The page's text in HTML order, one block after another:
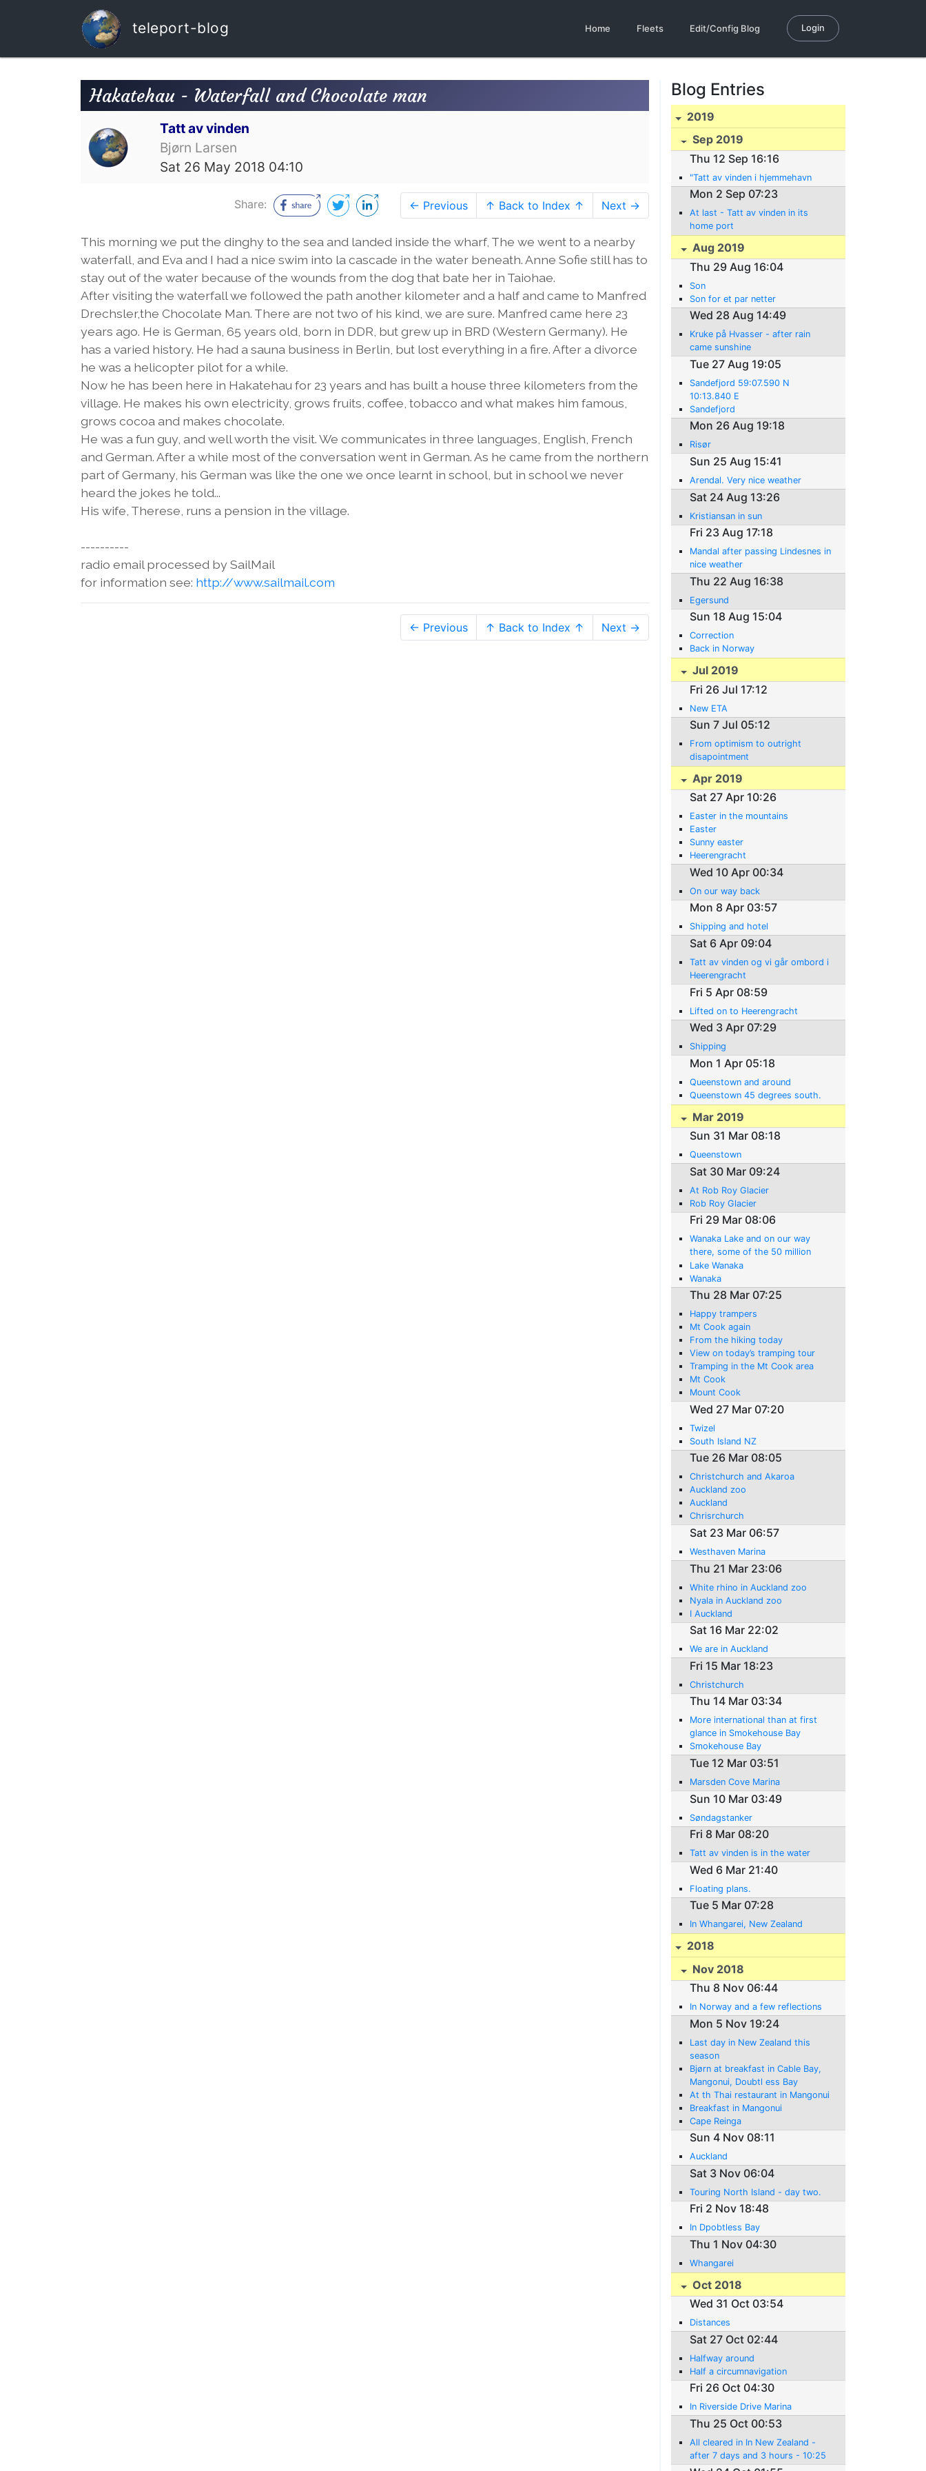
teleport-blog Home Fleets Edit/Config Blog Login
Hakatehau - Waterfall and Chocolate man
Tatt av vinden
Bjørn Larsen
Sat 26 May 2018 04:10
Share: ← Previous ↑ Back to Index ↑ Next →
This morning we put the dinghy to the sea and landed inside the wharf, The we went to a nearby
waterfall, and Eva and I had a nice swim into la cascade in the water beneath. Anne Sofie still has to
stay out of the water because of the wounds from the dog that bate her in Taiohae.
After visiting the waterfall we followed the path another kilometer and a half and came to Manfred
Drechsler,the Chocolate Man. There are not two of his kind, we are sure. Manfred came here 23
years ago. He is German, 65 years old, born in DDR, but grew up in BRD (Western Germany). He
has a varied history. He had a sauna business in Berlin, but lost everything in a fire. After a divorce
he was a helicopter pilot for a while.
Now he has been here in Hakatehau for 23 years and has built a house three kilometers from the
village. He makes his own electricity, grows fruits, coffee, tobacco and what makes him famous,
grows cocoa and makes chocolate.
He was a fun guy, and well worth the visit. We communicates in three languages, English, French
and German. After a while most of the conversation went in German. As he came from the northern
part of Germany, his German was like the one we once learnt in school, but in school we never
heard the jokes he told...
His wife, Therese, runs a pension in the village.
----------
radio email processed by SailMail
for information see: http://www.sailmail.com
← Previous ↑ Back to Index ↑ Next →
Blog Entries
2019
Sep 2019
Thu 12 Sep 16:16
"Tatt av vinden i hjemmehavn
Mon 2 Sep 07:23
At last - Tatt av vinden in its
home port
Aug 2019
Thu 29 Aug 16:04
Son
Son for et par netter
Wed 28 Aug 14:49
Kruke på Hvasser - after rain
came sunshine
Tue 27 Aug 19:05
Sandefjord 59:07.590 N
10:13.840 E
Sandefjord
Mon 26 Aug 19:18
Risør
Sun 25 Aug 15:41
Arendal. Very nice weather
Sat 24 Aug 13:26
Kristiansan in sun
Fri 23 Aug 17:18
Mandal after passing Lindesnes in
nice weather
Thu 22 Aug 16:38
Egersund
Sun 18 Aug 15:04
Correction
Back in Norway
Jul 2019
Fri 26 Jul 17:12
New ETA
Sun 7 Jul 05:12
From optimism to outright
disapointment
Apr 2019
Sat 27 Apr 10:26
Easter in the mountains
Easter
Sunny easter
Heerengracht
Wed 10 Apr 00:34
On our way back
Mon 8 Apr 03:57
Shipping and hotel
Sat 6 Apr 09:04
Tatt av vinden og vi går ombord i
Heerengracht
Fri 5 Apr 08:59
Lifted on to Heerengracht
Wed 3 Apr 07:29
Shipping
Mon 1 Apr 05:18
Queenstown and around
Queenstown 45 degrees south.
Mar 2019
Sun 31 Mar 08:18
Queenstown
Sat 30 Mar 09:24
At Rob Roy Glacier
Rob Roy Glacier
Fri 29 Mar 08:06
Wanaka Lake and on our way
there, some of the 50 million
sheep in this country.
Lake Wanaka
Wanaka
Thu 28 Mar 07:25
Happy trampers
Mt Cook again
From the hiking today
View on today’s tramping tour
Tramping in the Mt Cook area
Mt Cook
Mount Cook
Wed 27 Mar 07:20
Twizel
South Island NZ
Tue 26 Mar 08:05
Christchurch and Akaroa
Auckland zoo
Auckland
Chrisrchurch
Sat 23 Mar 06:57
Westhaven Marina
Thu 21 Mar 23:06
White rhino in Auckland zoo
Nyala in Auckland zoo
I Auckland
Sat 16 Mar 22:02
We are in Auckland
Fri 15 Mar 18:23
Christchurch
Thu 14 Mar 03:34
More international than at first
glance in Smokehouse Bay
Smokehouse Bay
Tue 12 Mar 03:51
Marsden Cove Marina
Sun 10 Mar 03:49
Søndagstanker
Fri 8 Mar 08:20
Tatt av vinden is in the water
Wed 6 Mar 21:40
Floating plans.
Tue 5 Mar 07:28
In Whangarei, New Zealand
2018
Nov 2018
Thu 8 Nov 06:44
In Norway and a few reflections
Mon 5 Nov 19:24
Last day in New Zealand this
season
Bjørn at breakfast in Cable Bay,
Mangonui, Doubtl ess Bay
At th Thai restaurant in Mangonui
Breakfast in Mangonui
Cape Reinga
Sun 4 Nov 08:11
Auckland
Sat 3 Nov 06:04
Touring North Island - day two.
Fri 2 Nov 18:48
In Dpobtless Bay
Thu 1 Nov 04:30
Whangarei
Oct 2018
Wed 31 Oct 03:54
Distances
Sat 27 Oct 02:44
Halfway around
Half a circumnavigation
Fri 26 Oct 04:30
In Riverside Drive Marina
Thu 25 Oct 00:53
All cleared in In New Zealand -
after 7 days and 3 hours - 10:25
New Zeaand time